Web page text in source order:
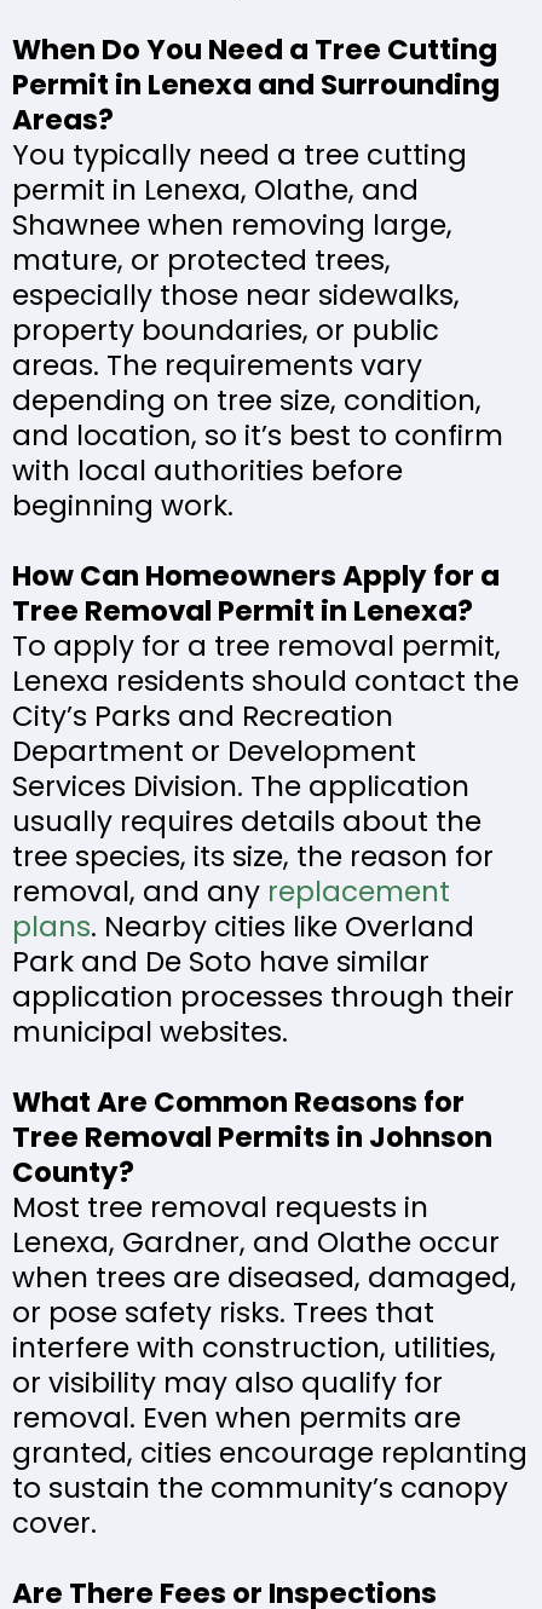
When Do You Need a Tree Cutting
Permit in Lenexa and Surrounding
Areas?
You typically need a tree cutting
permit in Lenexa, Olathe, and
Shawnee when removing large,
mature, or protected trees,
especially those near sidewalks,
property boundaries, or public
areas. The requirements vary
depending on tree size, condition,
and location, so it’s best to confirm
with local authorities before
beginning work.
How Can Homeowners Apply for a
Tree Removal Permit in Lenexa?
To apply for a tree removal permit,
Lenexa residents should contact the
City’s Parks and Recreation
Department or Development
Services Division. The application
usually requires details about the
tree species, its size, the reason for
removal, and any replacement
plans. Nearby cities like Overland
Park and De Soto have similar
application processes through their
municipal websites.
What Are Common Reasons for
Tree Removal Permits in Johnson
County?
Most tree removal requests in
Lenexa, Gardner, and Olathe occur
when trees are diseased, damaged,
or pose safety risks. Trees that
interfere with construction, utilities,
or visibility may also qualify for
removal. Even when permits are
granted, cities encourage replanting
to sustain the community’s canopy
cover.
Are There Fees or Inspections